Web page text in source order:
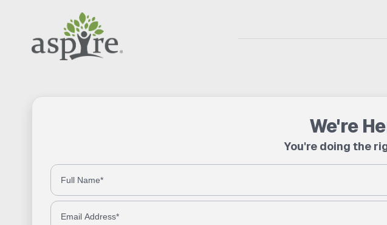
We're
You're doing the
Full Name
Phone Number
Email Address
Message